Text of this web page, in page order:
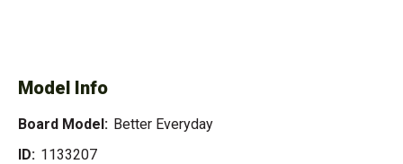
Model Info
Board Model: Better Everyday
ID: 1133207